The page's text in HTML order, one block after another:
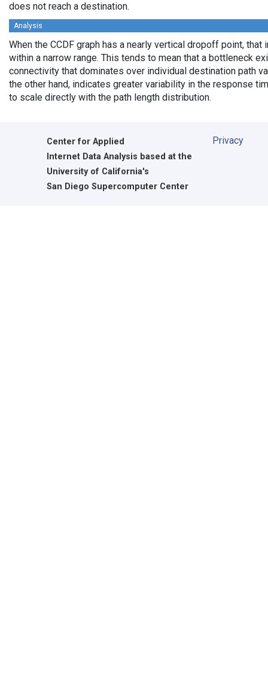
does not reach a destination.
Analysis
When the CCDF graph has a nearly vertical dropoff point, that
within a narrow range. This tends to mean that a bottleneck
connectivity that dominates over individual destination path
the other hand, indicates greater variability in the response
to scale directly with the path length distribution.
Center for Applied
Internet Data Analysis based at the
University of California's
San Diego Supercomputer Center
Privacy